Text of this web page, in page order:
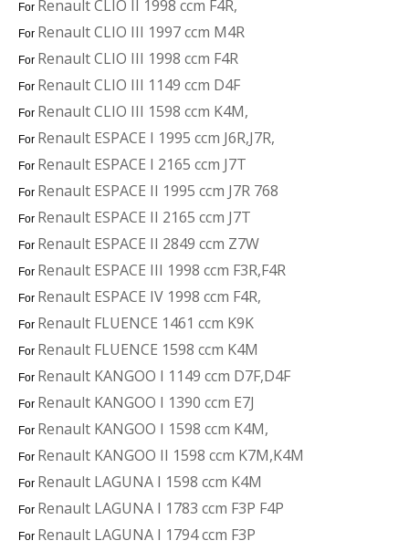
For Renault CLIO II 1998 ccm F4R,
For Renault CLIO III 1997 ccm M4R
For Renault CLIO III 1998 ccm F4R
For Renault CLIO III 1149 ccm D4F
For Renault CLIO III 1598 ccm K4M,
For Renault ESPACE I 1995 ccm J6R,J7R,
For Renault ESPACE I 2165 ccm J7T
For Renault ESPACE II 1995 ccm J7R 768
For Renault ESPACE II 2165 ccm J7T
For Renault ESPACE II 2849 ccm Z7W
For Renault ESPACE III 1998 ccm F3R,F4R
For Renault ESPACE IV 1998 ccm F4R,
For Renault FLUENCE 1461 ccm K9K
For Renault FLUENCE 1598 ccm K4M
For Renault KANGOO I 1149 ccm D7F,D4F
For Renault KANGOO I 1390 ccm E7J
For Renault KANGOO I 1598 ccm K4M,
For Renault KANGOO II 1598 ccm K7M,K4M
For Renault LAGUNA I 1598 ccm K4M
For Renault LAGUNA I 1783 ccm F3P F4P
For Renault LAGUNA I 1794 ccm F3P